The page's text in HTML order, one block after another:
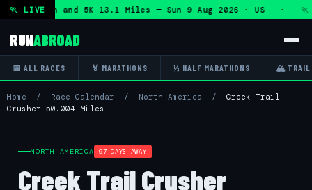
🏃 LIVE and 5K 13.1 Miles — Sun 9 Aug 2026 · US · 🏃
RUNABROAD
📅 ALL RACES 🏅 MARATHONS ½ HALF MARATHONS 🏔 TRAIL
Home / Race Calendar / North America / Creek Trail
Crusher 50.004 Miles
NORTH AMERICA 97 DAYS AWAY
Creek Trail Crusher